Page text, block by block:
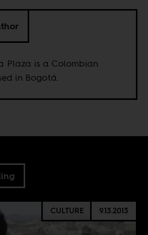
Plaza is a Colombian
in Bogotá.
CULTURE 9.13.2013